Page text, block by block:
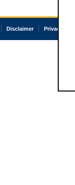
Disclaimer Privacy